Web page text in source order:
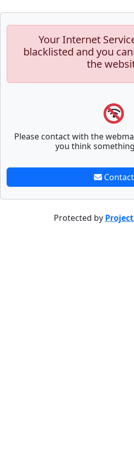
Your Internet
blacklisted and you
the
Please contact with the
you think
Contact
Protected by Project